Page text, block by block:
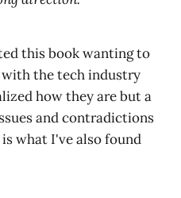
this book wanting to
the tech industry
how they are but a
and contradictions
what I've also found